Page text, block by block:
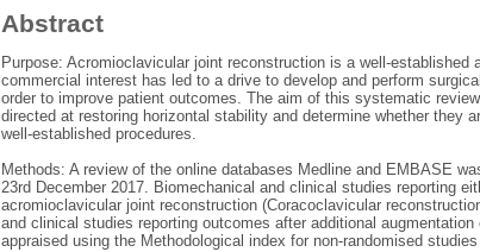
Abstract
Purpose: Acromioclavicular joint reconstruction is a well-
commercial interest has led to a drive to develop and perform
order to improve patient outcomes. The aim of this systematic
directed at restoring horizontal stability and determine whether they
well-established procedures.
Methods: A review of the online databases Medline and EMBASE
23rd December 2017. Biomechanical and clinical studies reporting
acromioclavicular joint reconstruction (Coracoclavicular
and clinical studies reporting outcomes after additional
appraised using the Methodological index for non-randomised